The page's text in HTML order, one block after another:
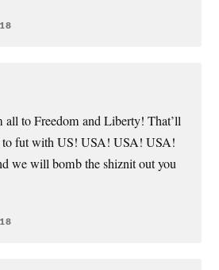
all to Freedom and Liberty! That’ll
to fut with US! USA! USA! USA!
we will bomb the shiznit out you